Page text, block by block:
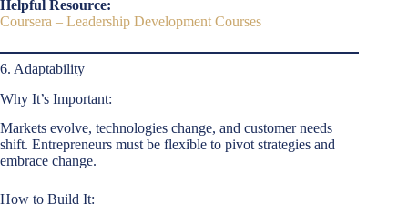
Helpful Resource:
Coursera – Leadership Development Courses
6. Adaptability
Why It’s Important:
Markets evolve, technologies change, and customer needs
shift. Entrepreneurs must be flexible to pivot strategies and
embrace change.
How to Build It: